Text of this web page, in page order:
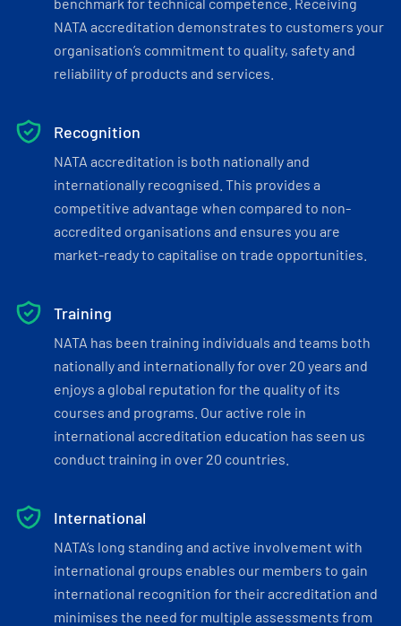
NATA accreditation demonstrates to customers your
organisation’s commitment to quality, safety and
reliability of products and services.
Recognition
NATA accreditation is both nationally and
internationally recognised. This provides a
competitive advantage when compared to non-
accredited organisations and ensures you are
market-ready to capitalise on trade opportunities.
Training
NATA has been training individuals and teams both
nationally and internationally for over 20 years and
enjoys a global reputation for the quality of its
courses and programs. Our active role in
international accreditation education has seen us
conduct training in over 20 countries.
International
NATA’s long standing and active involvement with
international groups enables our members to gain
international recognition for their accreditation and
minimises the need for multiple assessments from